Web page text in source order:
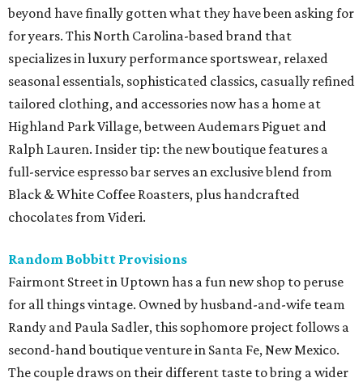
beyond have finally gotten what they have been asking for
for years. This North Carolina-based brand that
specializes in luxury performance sportswear, relaxed
seasonal essentials, sophisticated classics, casually refined
tailored clothing, and accessories now has a home at
Highland Park Village, between Audemars Piguet and
Ralph Lauren. Insider tip: the new boutique features a
full-service espresso bar serves an exclusive blend from
Black & White Coffee Roasters, plus handcrafted
chocolates from Videri.
Random Bobbitt Provisions
Fairmont Street in Uptown has a fun new shop to peruse
for all things vintage. Owned by husband-and-wife team
Randy and Paula Sadler, this sophomore project follows a
second-hand boutique venture in Santa Fe, New Mexico.
The couple draws on their different taste to bring a wider